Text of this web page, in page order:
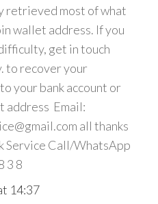
retrieved most of what
wallet address. If you
get in touch
to recover your
your bank account or
address Email:
all thanks
Service Call/WhatsApp
3 8
14:37